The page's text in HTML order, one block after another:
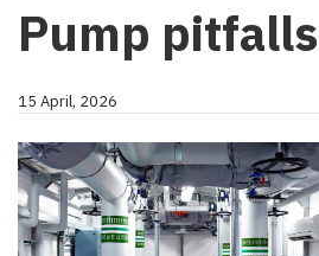
Pump pitfalls
15 April, 2026